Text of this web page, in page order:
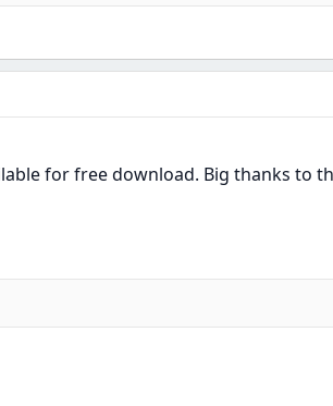
plugin enabled.
invites and...
for free download. Big thanks to